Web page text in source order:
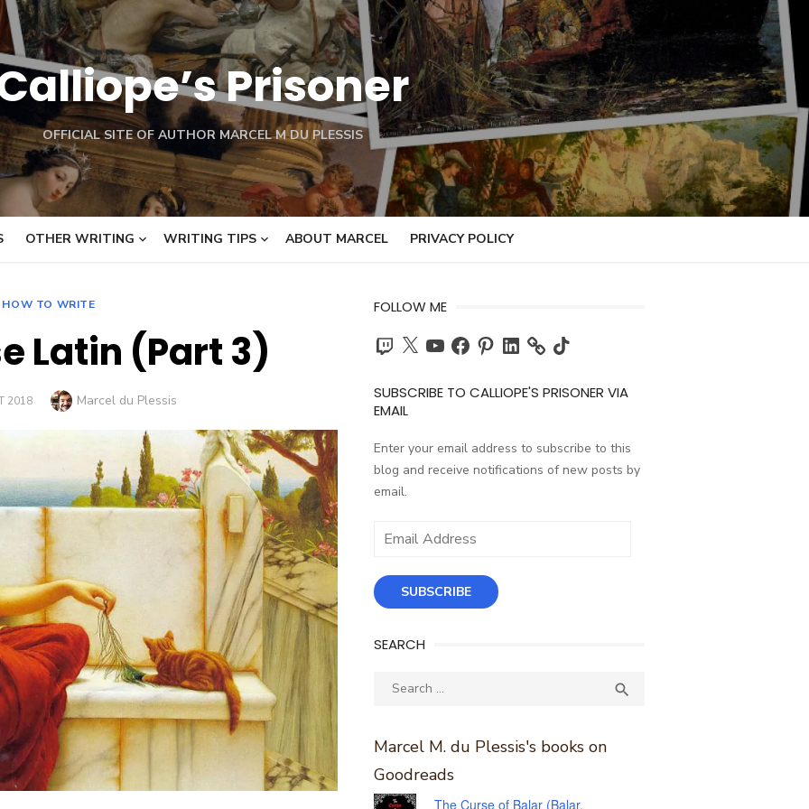
Prisoner
OFFICIAL SITE OF AUTHOR MARCEL M DU PLESSIS
OTHER WRITING WRITING TIPS ABOUT MARCEL PRIVACY POLICY
HOW TO WRITE
Latin (Part 3)
2018 Author
Marcel du Plessis
FOLLOW ME
Twitch
X YouTubeFacebook
PinterestLinkedIn TikTok
SUBSCRIBE TO CALLIOPE'S PRISONER VIA
EMAIL
Enter your email address to subscribe to this
blog and receive notifications of new posts by
email.
Email
SUBSCRIBE
SEARCH
Search

Marcel M. du Plessis's books on
Goodreads
The Curse of Balar (Balar,